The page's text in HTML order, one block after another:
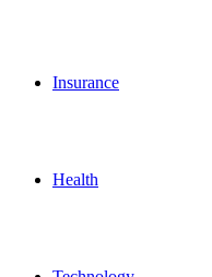
Insurance
Health